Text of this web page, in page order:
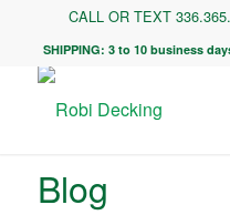
CALL OR TEXT
SHIPPING: 3 to 10 business
Blog